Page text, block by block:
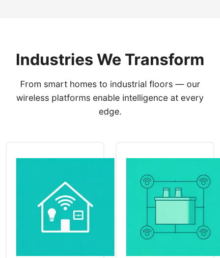
Industries We Transform
From smart homes to industrial floors — our
wireless platforms enable intelligence at every
edge.